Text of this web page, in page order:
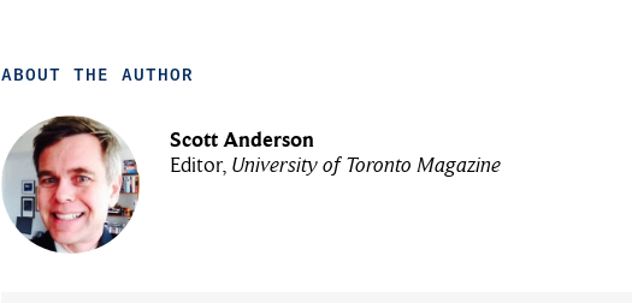
ABOUT THE AUTHOR
Scott Anderson
Editor, University of Toronto Magazine